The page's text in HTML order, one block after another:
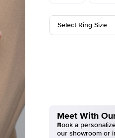
Select Ring Size
Meet With
Book a
our showroom or